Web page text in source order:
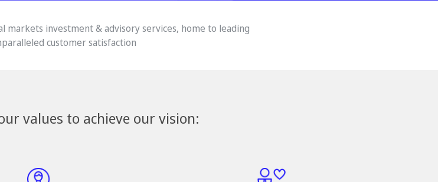
markets investment & advisory services, home to leading
customer satisfaction
values to achieve our vision: